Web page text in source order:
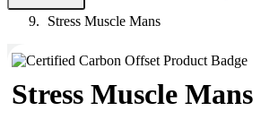
Stress Muscle Mans
Stress Muscle Mans